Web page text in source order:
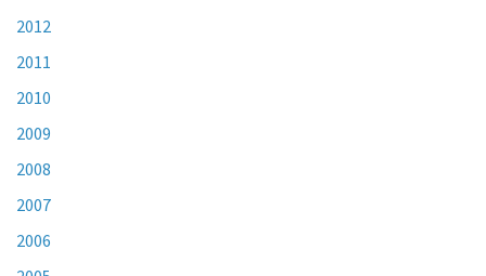
2012
2011
2010
2009
2008
2007
2006